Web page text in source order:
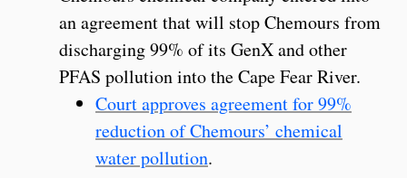
an agreement that will stop Chemours from
discharging 99% of its GenX and other
PFAS pollution into the Cape Fear River.
Court approves agreement for 99%
reduction of Chemours’ chemical
water pollution.